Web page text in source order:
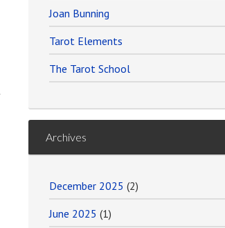
Joan Bunning
Tarot Elements
The Tarot School
Archives
December 2025 (2)
June 2025 (1)